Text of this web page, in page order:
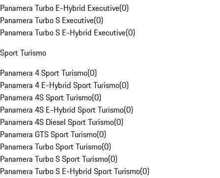
Panamera Turbo E-Hybrid Executive(0)
Panamera Turbo S Executive(0)
Panamera Turbo S E-Hybrid Executive(0)
Sport Turismo
Panamera 4 Sport Turismo(0)
Panamera 4 E-Hybrid Sport Turismo(0)
Panamera 4S Sport Turismo(0)
Panamera 4S E-Hybrid Sport Turismo(0)
Panamera 4S Diesel Sport Turismo(0)
Panamera GTS Sport Turismo(0)
Panamera Turbo Sport Turismo(0)
Panamera Turbo S Sport Turismo(0)
Panamera Turbo S E-Hybrid Sport Turismo(0)